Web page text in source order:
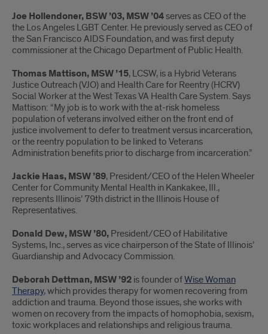
Joe Hollendoner, BSW ’03, MSW ’04serves as CEO of the
the Los Angeles LGBT Center. He previously served as CEO of
the San Francisco AIDS Foundation, and was first deputy
commissioner at the Chicago Department of Public Health.
Thomas Mattison, MSW ’15, LCSW, is a Hybrid Veterans
Justice Outreach (VJO) and Health Care for Reentry (HCRV)
Social Worker at the West Texas VA Health Care System. Says
Mattison: “My job is to work with the at-risk homeless
population of veterans involved either on the front end of
justice involvement to defer to treatment versus incarceration,
or the reentry population to be linked to Veterans
Administration benefits prior to discharge from incarceration.”
Jackie Haas, MSW ’89, President/CEO of the Helen Wheeler
Center for Community Mental Health in Kankakee, Ill.,
represents Illinois’ 79th district in the Illinois House of
Representatives.
Donald Dew, MSW ’80, President/CEO of Habilitative
Systems, Inc., serves as vice chairperson of the State of Illinois’
Guardianship and Advocacy Commission.
Deborah Dettman, MSW ’92 is founder ofWise Woman
Therapy, which provides therapy for women recovering from
addiction and trauma. Beyond those issues, she works with
women on recovery from the impacts of homophobia, sexism,
toxic workplaces and relationships and religious trauma.